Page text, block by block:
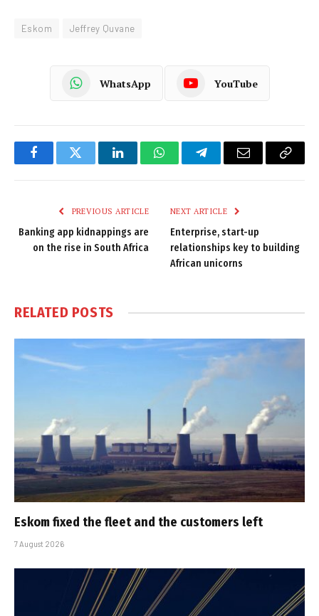
Eskom Jeffrey Quvane
WhatsApp YouTube
FacebookTwitter LinkedInWhatsAppTelegramEmail
Copy
PREVIOUS ARTICLE
Banking app kidnappings are
on the rise in South Africa
NEXT ARTICLE
Enterprise, start-up
relationships key to building
African unicorns
RELATED POSTS
Eskom fixed the fleet and the customers left
7 August 2026